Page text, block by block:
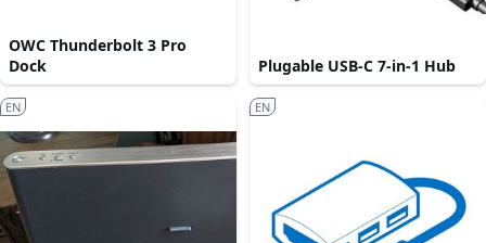
OWC Thunderbolt 3 Pro
Dock
Plugable USB-C 7-in-1 Hub
EN EN